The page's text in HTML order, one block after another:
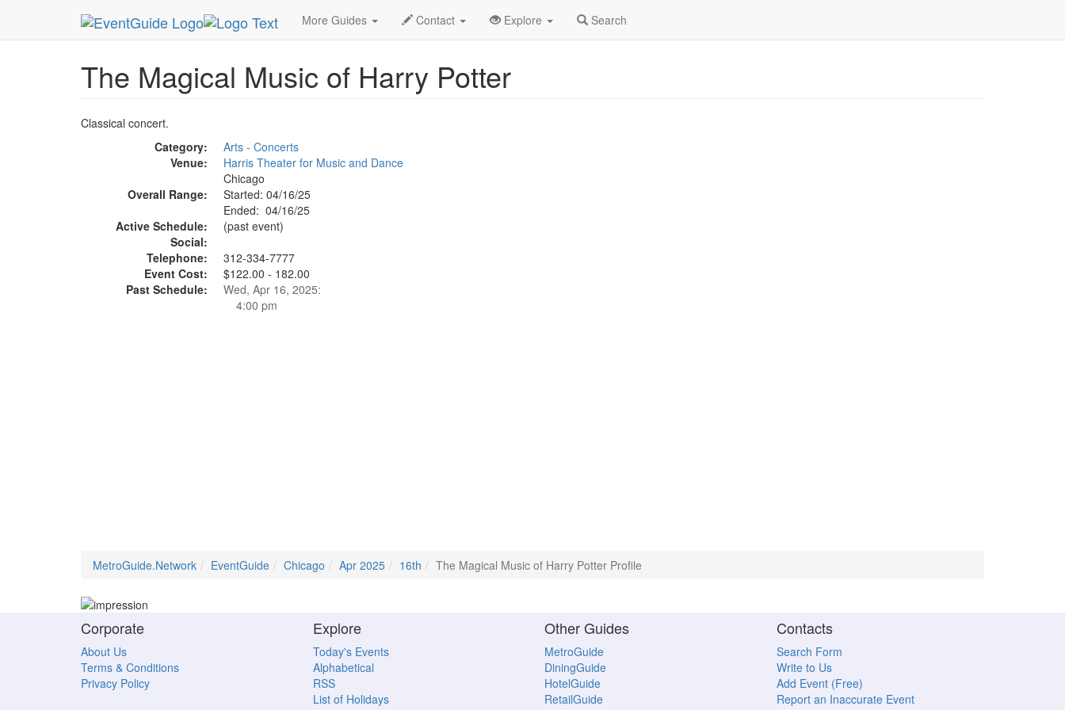
More Guides Contact Explore Search
MetroGuide.Network EventGuide Chicago Apr 2025 16th The Magical Music of Harry Potter Profile
The Magical Music of Harry Potter
Classical concert.
Category:
Arts - Concerts
Venue:
Harris Theater for Music and Dance
Chicago
Overall Range:
Started: 04/16/25
Ended: 04/16/25
Active Schedule:
(past event)
Social:
Telephone:
312-334-7777
Event Cost:
$122.00 - 182.00
Past Schedule:
Wed, Apr 16, 2025:
4:00 pm
MetroGuide.Network EventGuide Chicago Apr 2025 16th The Magical Music of Harry Potter Profile
Corporate
About Us
Terms & Conditions
Privacy Policy
Explore
Today's Events
Alphabetical
RSS
List of Holidays
Other Guides
MetroGuide
DiningGuide
HotelGuide
RetailGuide
Contacts
Search Form
Write to Us
Add Event (Free)
Report an Inaccurate Event